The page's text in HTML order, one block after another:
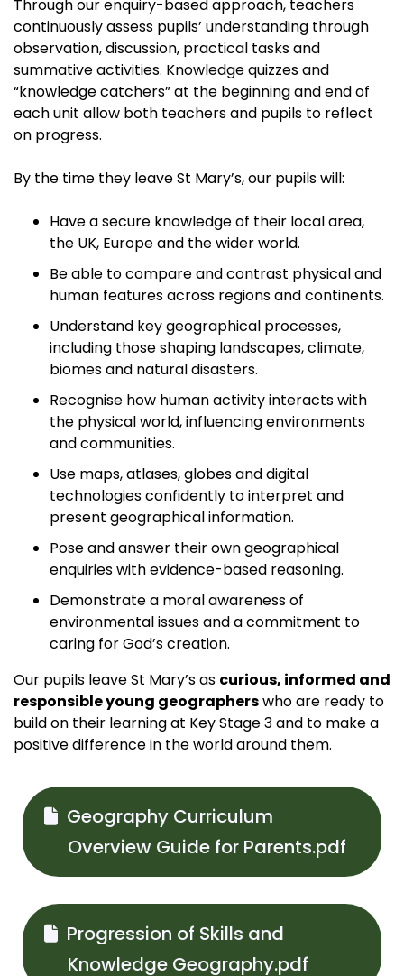
Through our enquiry-based approach, teachers
continuously assess pupils’ understanding through
observation, discussion, practical tasks and
summative activities. Knowledge quizzes and
“knowledge catchers” at the beginning and end of
each unit allow both teachers and pupils to reflect
on progress.
By the time they leave St Mary’s, our pupils will:
Have a secure knowledge of their local area,
the UK, Europe and the wider world.
Be able to compare and contrast physical and
human features across regions and continents.
Understand key geographical processes,
including those shaping landscapes, climate,
biomes and natural disasters.
Recognise how human activity interacts with
the physical world, influencing environments
and communities.
Use maps, atlases, globes and digital
technologies confidently to interpret and
present geographical information.
Pose and answer their own geographical
enquiries with evidence-based reasoning.
Demonstrate a moral awareness of
environmental issues and a commitment to
caring for God’s creation.
Our pupils leave St Mary’s as curious, informed and
responsible young geographerswho are ready to
build on their learning at Key Stage 3 and to make a
positive difference in the world around them.
Geography Curriculum
Overview Guide for Parents.pdf
Progression of Skills and
Knowledge Geography.pdf